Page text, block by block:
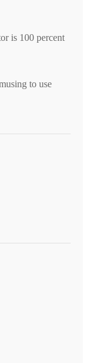
is 100 percent
to use